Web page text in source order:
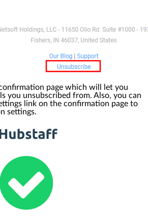
page which will let you
you unsubscribed from. Also, you can
link on the confirmation page to
settings.